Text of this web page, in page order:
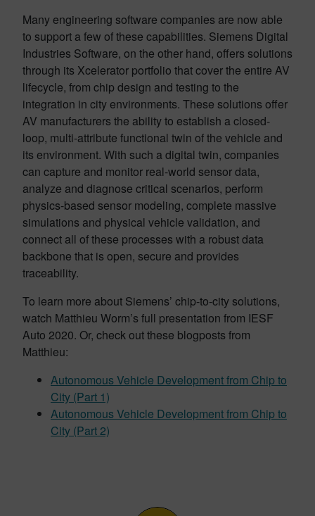
Many engineering software companies are now able
to support a few of these capabilities. Siemens Digital
Industries Software, on the other hand, offers solutions
through its Xcelerator portfolio that cover the entire AV
lifecycle, from chip design and testing to the
integration in city environments. These solutions offer
AV manufacturers the ability to establish a closed-
loop, multi-attribute functional twin of the vehicle and
its environment. With such a digital twin, companies
can capture and monitor real-world sensor data,
analyze and diagnose critical scenarios, perform
physics-based sensor modeling, complete massive
simulations and physical vehicle validation, and
connect all of these processes with a robust data
backbone that is open, secure and provides
traceability.
To learn more about Siemens’ chip-to-city solutions,
watch Matthieu Worm’s full presentation from IESF
Auto 2020. Or, check out these blogposts from
Matthieu:
Autonomous Vehicle Development from Chip to
City (Part 1)
Autonomous Vehicle Development from Chip to
City (Part 2)